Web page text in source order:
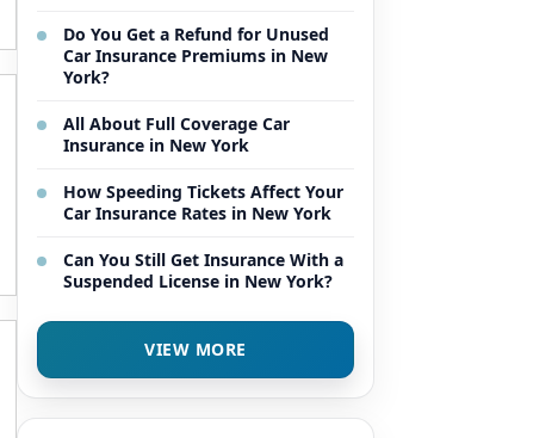
Do You Get a Refund for Unused
Car Insurance Premiums in New
York?
All About Full Coverage Car
Insurance in New York
How Speeding Tickets Affect Your
Car Insurance Rates in New York
Can You Still Get Insurance With a
Suspended License in New York?
VIEW MORE